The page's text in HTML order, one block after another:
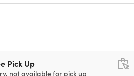
Pick Up
not available for pick up